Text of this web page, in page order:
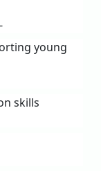
young
skills